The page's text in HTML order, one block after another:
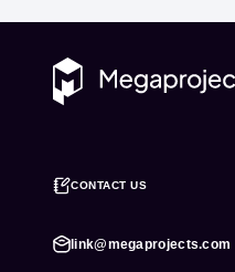
CONTACT US
link@megaprojects.com